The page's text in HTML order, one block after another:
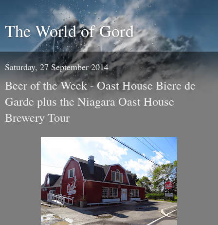
The World of Gord
Saturday, 27 September 2014
Beer of the Week - Oast House Biere de
Garde plus the Niagara Oast House
Brewery Tour